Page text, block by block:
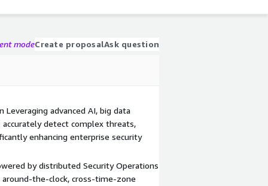
modeCreate proposalAsk question
advanced AI, big data
accurately detect complex threats,
enhancing enterprise security
by distributed Security Operations
around-the-clock, cross-time-zone